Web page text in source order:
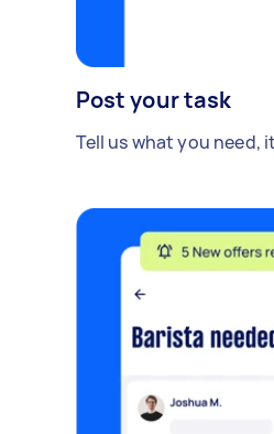
Post your task
Tell us what you need,